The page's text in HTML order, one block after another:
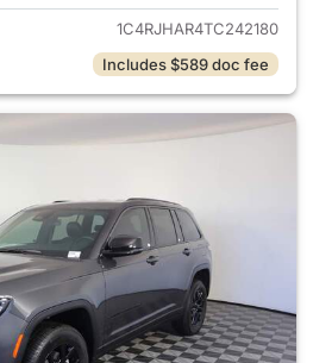
1C4RJHAR4TC242180
Includes $589 doc fee